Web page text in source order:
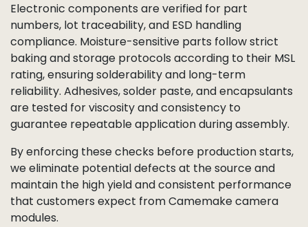
Electronic components are verified for part
numbers, lot traceability, and ESD handling
compliance. Moisture-sensitive parts follow strict
baking and storage protocols according to their MSL
rating, ensuring solderability and long-term
reliability. Adhesives, solder paste, and encapsulants
are tested for viscosity and consistency to
guarantee repeatable application during assembly.
By enforcing these checks before production starts,
we eliminate potential defects at the source and
maintain the high yield and consistent performance
that customers expect from Camemake camera
modules.